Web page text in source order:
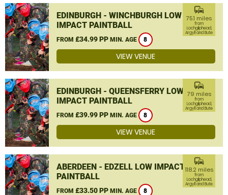
EDINBURGH - WINCHBURGH LOW
IMPACT PAINTBALL
FROM £34.99 PP MIN. AGE 8
commute
75.1 miles
from
Lochgilphead,
Argyll and Bute
VIEW VENUE
EDINBURGH - QUEENSFERRY LOW
IMPACT PAINTBALL
FROM £39.99 PP MIN. AGE 8
commute
79 miles
from
Lochgilphead,
Argyll and Bute
VIEW VENUE
ABERDEEN - EDZELL LOW IMPACT
PAINTBALL
FROM £33.50 PP MIN. AGE 8
commute
118.2 miles
from
Lochgilphead,
Argyll and Bute